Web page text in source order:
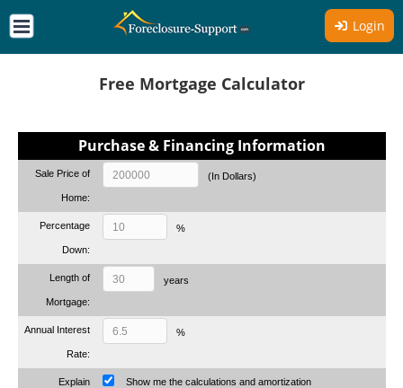
Login
Free Mortgage Calculator
Purchase & Financing Information
Sale Price of
Home:
(In Dollars)
Percentage
Down:
%
Length of
Mortgage:
years
Annual Interest
Rate:
%
Explain Show me the calculations and amortization